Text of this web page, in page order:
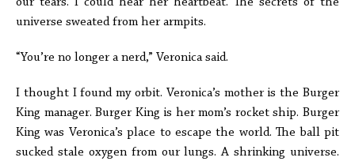
our tears. I could hear her heartbeat. The secrets of the
universe sweated from her armpits.
“You’re no longer a nerd,” Veronica said.
I thought I found my orbit. Veronica’s mother is the Burger
King manager. Burger King is her mom’s rocket ship. Burger
King was Veronica’s place to escape the world. The ball pit
sucked stale oxygen from our lungs. A shrinking universe.